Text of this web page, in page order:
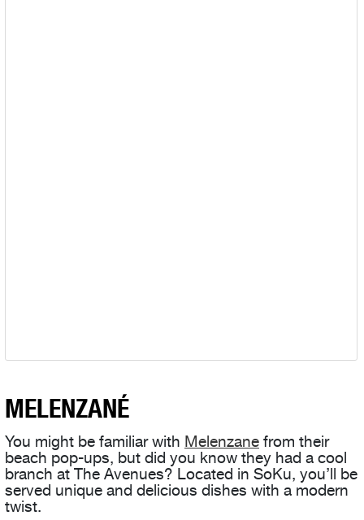
MELENZANÉ
You might be familiar with Melenzane from their
beach pop-ups, but did you know they had a cool
branch at The Avenues? Located in SoKu, you’ll be
served unique and delicious dishes with a modern
twist.